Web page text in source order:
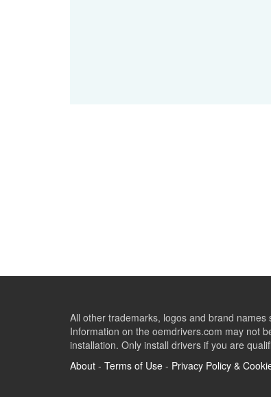
All other trademarks, logos and brand
Information on the oemdrivers.com may not
installation. Only install drivers if you are
About - Terms of Use - Privacy Policy &